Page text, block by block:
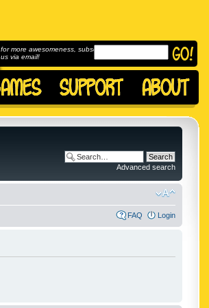
for more awesomeness, subscribe to
us via email!
Advanced search
FAQ Login